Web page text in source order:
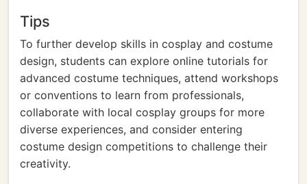
Tips
To further develop skills in cosplay and costume
design, students can explore online tutorials for
advanced costume techniques, attend workshops
or conventions to learn from professionals,
collaborate with local cosplay groups for more
diverse experiences, and consider entering
costume design competitions to challenge their
creativity.